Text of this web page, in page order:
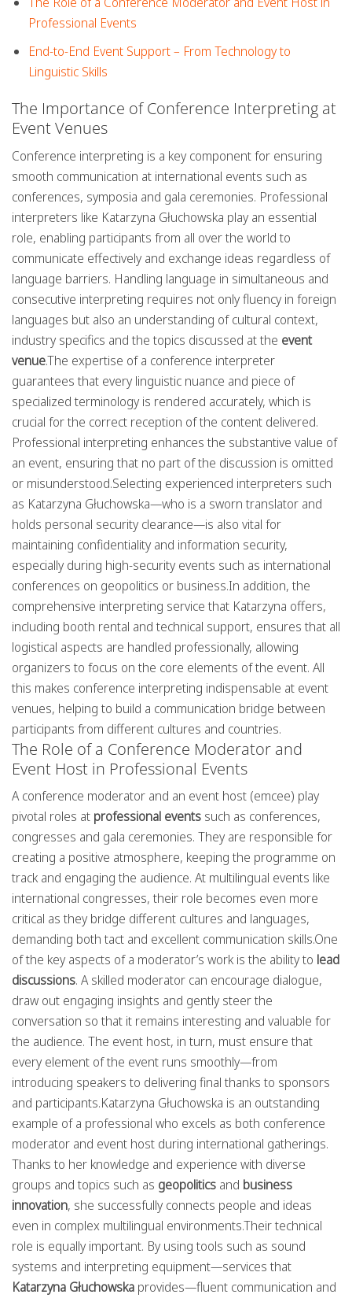
Professional Events
End-to-End Event Support – From Technology to
Linguistic Skills
The Importance of Conference Interpreting at
Event Venues
Conference interpreting is a key component for ensuring
smooth communication at international events such as
conferences, symposia and gala ceremonies. Professional
interpreters like Katarzyna Głuchowska play an essential
role, enabling participants from all over the world to
communicate effectively and exchange ideas regardless of
language barriers. Handling language in simultaneous and
consecutive interpreting requires not only fluency in foreign
languages but also an understanding of cultural context,
industry specifics and the topics discussed at the event
venue.The expertise of a conference interpreter
guarantees that every linguistic nuance and piece of
specialized terminology is rendered accurately, which is
crucial for the correct reception of the content delivered.
Professional interpreting enhances the substantive value of
an event, ensuring that no part of the discussion is omitted
or misunderstood.Selecting experienced interpreters such
as Katarzyna Głuchowska—who is a sworn translator and
holds personal security clearance—is also vital for
maintaining confidentiality and information security,
especially during high-security events such as international
conferences on geopolitics or business.In addition, the
comprehensive interpreting service that Katarzyna offers,
including booth rental and technical support, ensures that all
logistical aspects are handled professionally, allowing
organizers to focus on the core elements of the event. All
this makes conference interpreting indispensable at event
venues, helping to build a communication bridge between
participants from different cultures and countries.
The Role of a Conference Moderator and
Event Host in Professional Events
A conference moderator and an event host (emcee) play
pivotal roles at professional events such as conferences,
congresses and gala ceremonies. They are responsible for
creating a positive atmosphere, keeping the programme on
track and engaging the audience. At multilingual events like
international congresses, their role becomes even more
critical as they bridge different cultures and languages,
demanding both tact and excellent communication skills.One
of the key aspects of a moderator’s work is the ability to lead
discussions. A skilled moderator can encourage dialogue,
draw out engaging insights and gently steer the
conversation so that it remains interesting and valuable for
the audience. The event host, in turn, must ensure that
every element of the event runs smoothly—from
introducing speakers to delivering final thanks to sponsors
and participants.Katarzyna Głuchowska is an outstanding
example of a professional who excels as both conference
moderator and event host during international gatherings.
Thanks to her knowledge and experience with diverse
groups and topics such as geopolitics and business
innovation, she successfully connects people and ideas
even in complex multilingual environments.Their technical
role is equally important. By using tools such as sound
systems and interpreting equipment—services that
Katarzyna Głuchowska provides—fluent communication and